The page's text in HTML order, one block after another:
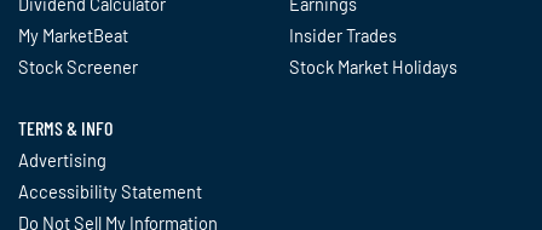
My MarketBeat
Stock Screener
Insider Trades
Stock Market Holidays
TERMS & INFO
Advertising
Accessibility Statement
Do Not Sell My Information